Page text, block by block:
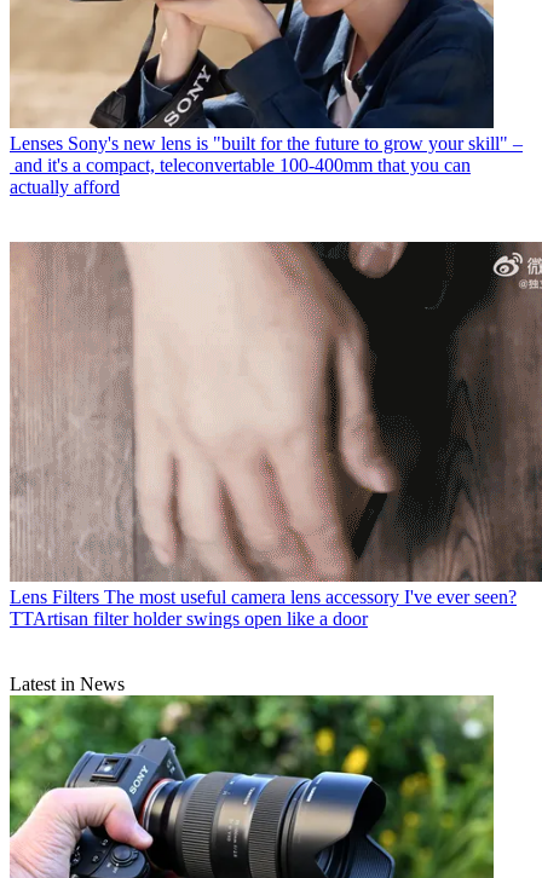
Lenses Sony's new lens is "built for the future to grow your skill" –
and it's a compact, teleconvertable 100-400mm that you can
actually afford
Lens Filters The most useful camera lens accessory I've ever seen?
TTArtisan filter holder swings open like a door
Latest in News